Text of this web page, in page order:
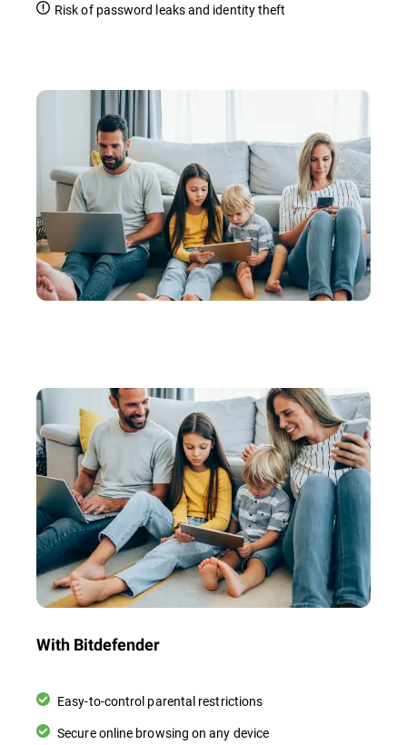
Risk of password leaks and identity theft
With Bitdefender
Easy-to-control parental restrictions
Secure online browsing on any device